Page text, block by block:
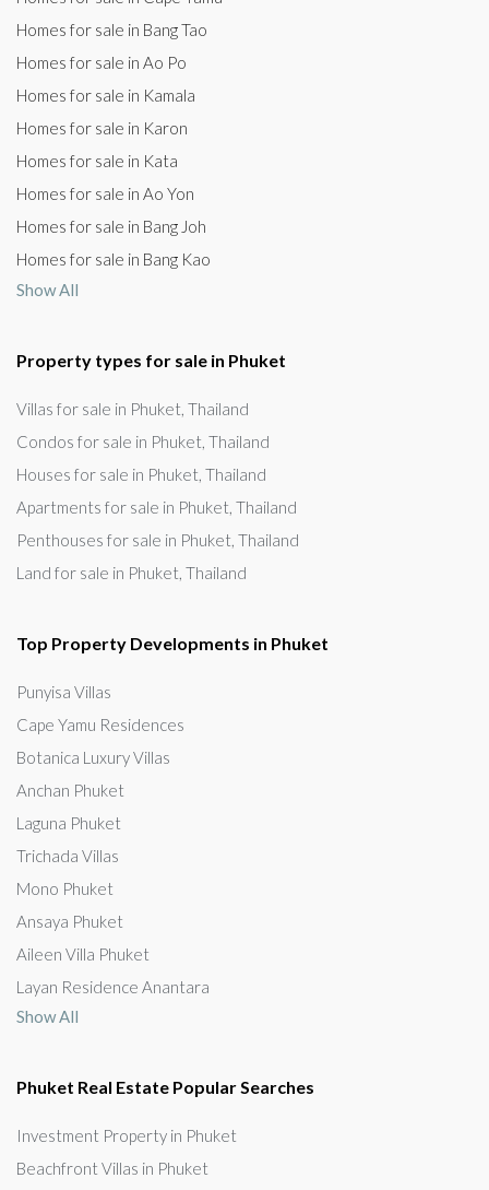
Homes for sale in Bang Tao
Homes for sale in Ao Po
Homes for sale in Kamala
Homes for sale in Karon
Homes for sale in Kata
Homes for sale in Ao Yon
Homes for sale in Bang Joh
Homes for sale in Bang Kao
Show All
Property types for sale in Phuket
Villas for sale in Phuket, Thailand
Condos for sale in Phuket, Thailand
Houses for sale in Phuket, Thailand
Apartments for sale in Phuket, Thailand
Penthouses for sale in Phuket, Thailand
Land for sale in Phuket, Thailand
Top Property Developments in Phuket
Punyisa Villas
Cape Yamu Residences
Botanica Luxury Villas
Anchan Phuket
Laguna Phuket
Trichada Villas
Mono Phuket
Ansaya Phuket
Aileen Villa Phuket
Layan Residence Anantara
Show All
Phuket Real Estate Popular Searches
Investment Property in Phuket
Beachfront Villas in Phuket